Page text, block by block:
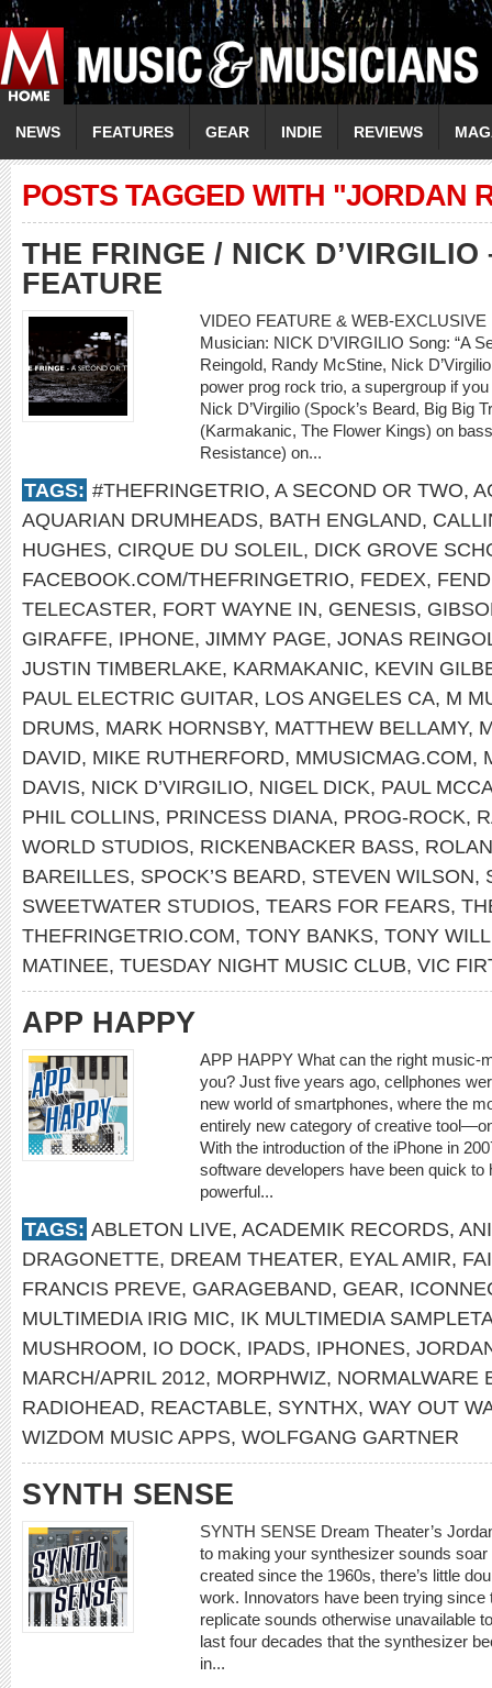
NEWS FEATURES GEAR INDIE REVIEWS
POSTS TAGGED WITH "JORDAN
THE FRINGE / NICK D’VIRGILIO
FEATURE
VIDEO FEATURE & WEB-
Musician: NICK D’VIRGILIO Song: “A
Reingold, Randy McStine, Nick
power prog rock trio, a supergroup if
Nick D’Virgilio (Spock’s Beard, Big Big
(Karmakanic, The Flower Kings) on
Resistance) on...
TAGS: #THEFRINGETRIO, A SECOND OR TWO,
AQUARIAN DRUMHEADS, BATH ENGLAND,
HUGHES, CIRQUE DU SOLEIL, DICK GROVE
FACEBOOK.COM/THEFRINGETRIO, FEDEX,
TELECASTER, FORT WAYNE IN, GENESIS,
GIRAFFE, IPHONE, JIMMY PAGE, JONAS
JUSTIN TIMBERLAKE, KARMAKANIC, KEVIN
PAUL ELECTRIC GUITAR, LOS ANGELES CA, M
DRUMS, MARK HORNSBY, MATTHEW BELLAMY,
DAVID, MIKE RUTHERFORD, MMUSICMAG.COM,
DAVIS, NICK D’VIRGILIO, NIGEL DICK, PAUL
PHIL COLLINS, PRINCESS DIANA, PROG-ROCK,
WORLD STUDIOS, RICKENBACKER BASS,
BAREILLES, SPOCK’S BEARD, STEVEN WILSON,
SWEETWATER STUDIOS, TEARS FOR FEARS,
THEFRINGETRIO.COM, TONY BANKS, TONY
MATINEE, TUESDAY NIGHT MUSIC CLUB, VIC
APP HAPPY
APP HAPPY What can the right music-
you? Just five years ago, cellphones
new world of smartphones, where the
entirely new category of creative
With the introduction of the iPhone in
software developers have been quick to
powerful...
TAGS: ABLETON LIVE, ACADEMIK RECORDS,
DRAGONETTE, DREAM THEATER, EYAL AMIR,
FRANCIS PREVE, GARAGEBAND, GEAR,
MULTIMEDIA IRIG MIC, IK MULTIMEDIA
MUSHROOM, IO DOCK, IPADS, IPHONES,
MARCH/APRIL 2012, MORPHWIZ, NORMALWARE
RADIOHEAD, REACTABLE, SYNTHX, WAY OUT
WIZDOM MUSIC APPS, WOLFGANG GARTNER
SYNTH SENSE
SYNTH SENSE Dream Theater’s
to making your synthesizer sounds
created since the 1960s, there’s little
work. Innovators have been trying
replicate sounds otherwise unavailable
last four decades that the synthesizer
in...